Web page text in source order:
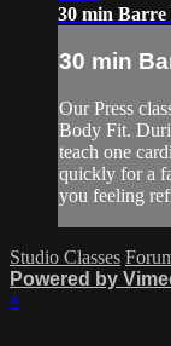
30 min Barre
30 min
Our Press
Body Fit.
teach one
quickly for a
you feeling
Studio Classes
Powered by
×